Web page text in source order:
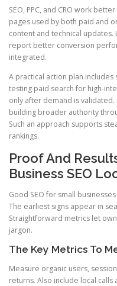
SEO, PPC, and CRO work
pages used by both paid and
content and technical updates.
report better conversion
integrated.
A practical action plan includes
testing paid search for high-
only after demand is
building broader authority
Such an approach supports
rankings.
Proof And
Business SEO
Good SEO for small
The earliest signs appear in
Straightforward metrics let
jargon.
The Key Metrics To
Measure organic users,
returns. Also include local